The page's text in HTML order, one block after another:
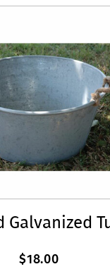
Galvanized
$18.00